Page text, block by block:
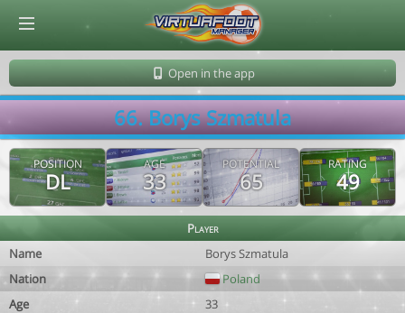
Open in the app
66. Borys Szmatula
POSITION
DL
AGE
33
POTENTIAL
65
RATING
49
Player
Name
Borys Szmatula
Nation
Poland
Age
33
© Virtuafoot Manager by Aymeric Le Corre 202608091600